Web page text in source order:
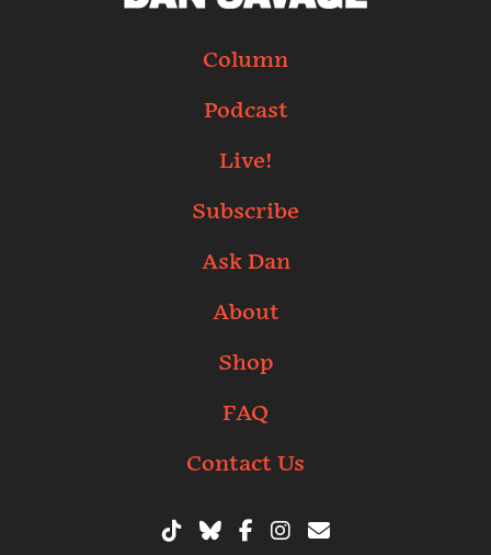
Column
Podcast
Live!
Subscribe
Ask Dan
About
Shop
FAQ
Contact Us